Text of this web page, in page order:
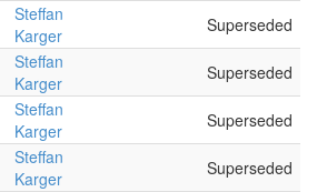
Steffan
Karger
Superseded
Steffan
Karger
Superseded
Steffan
Karger
Superseded
Steffan
Karger
Superseded